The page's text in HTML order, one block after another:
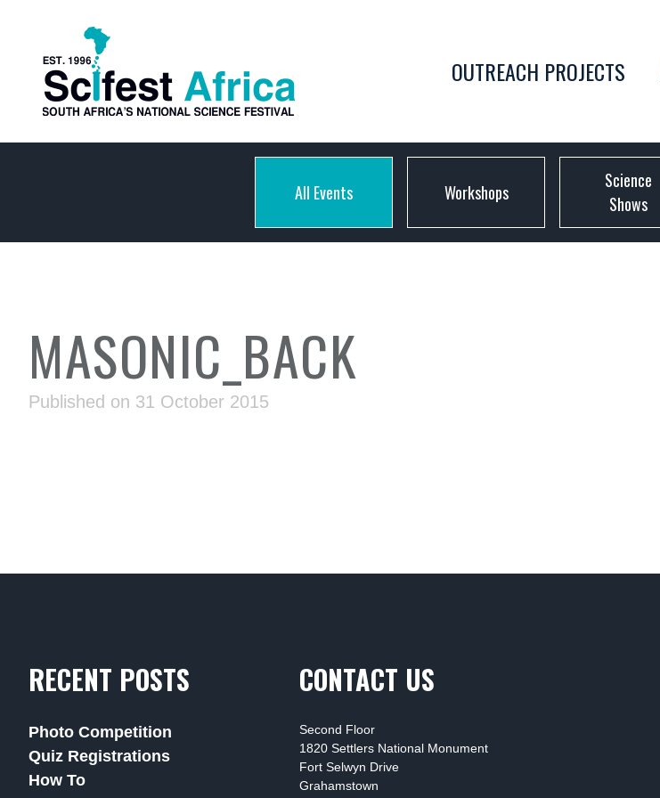
OUTREACH PROJECTS
All Events Workshops
Science
Shows
MASONIC_BACK
Published on 31 October 2015
RECENT POSTS
Photo Competition
Quiz Registrations
How To
CONTACT US
Second Floor
1820 Settlers National Monument
Fort Selwyn Drive
Grahamstown